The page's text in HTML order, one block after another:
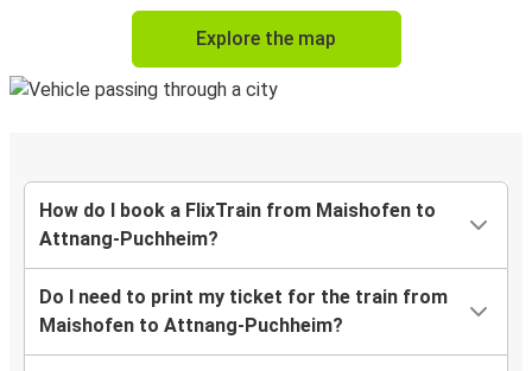
Explore the map
How do I book a FlixTrain from Maishofen to
Attnang-Puchheim?
Do I need to print my ticket for the train from
Maishofen to Attnang-Puchheim?